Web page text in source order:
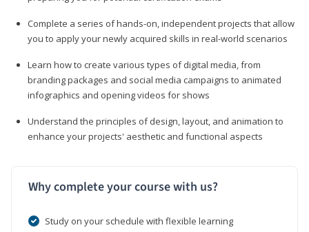
Complete a series of hands-on, independent projects that allow
you to apply your newly acquired skills in real-world scenarios
Learn how to create various types of digital media, from
branding packages and social media campaigns to animated
infographics and opening videos for shows
Understand the principles of design, layout, and animation to
enhance your projects' aesthetic and functional aspects
Why complete your course with us?
Study on your schedule with flexible learning